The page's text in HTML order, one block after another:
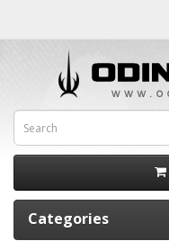
Categories